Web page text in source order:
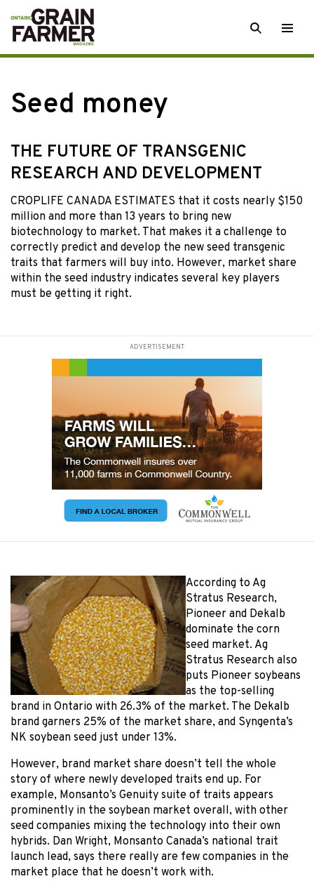
Skip
to
content
SEARCH
Seed money
THE FUTURE OF TRANSGENIC
RESEARCH AND DEVELOPMENT
CROPLIFE CANADA ESTIMATES that it costs nearly $150
million and more than 13 years to bring new
biotechnology to market. That makes it a challenge to
correctly predict and develop the new seed transgenic
traits that farmers will buy into. However, market share
within the seed industry indicates several key players
must be getting it right.
ADVERTISEMENT
According to Ag
Stratus Research,
Pioneer and Dekalb
dominate the corn
seed market. Ag
Stratus Research also
puts Pioneer soybeans
as the top-selling
brand in Ontario with 26.3% of the market. The Dekalb
brand garners 25% of the market share, and Syngenta’s
NK soybean seed just under 13%.
However, brand market share doesn’t tell the whole
story of where newly developed traits end up. For
example, Monsanto’s Genuity suite of traits appears
prominently in the soybean market overall, with other
seed companies mixing the technology into their own
hybrids. Dan Wright, Monsanto Canada’s national trait
launch lead, says there really are few companies in the
market place that he doesn’t work with.